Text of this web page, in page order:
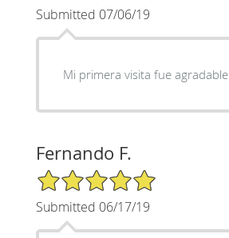
Submitted 07/06/19
Mi primera visita fue agradable
Fernando F.
5/5 Star Rating
Submitted 06/17/19